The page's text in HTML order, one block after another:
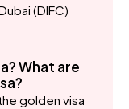
(DIFC)
What are
golden visa